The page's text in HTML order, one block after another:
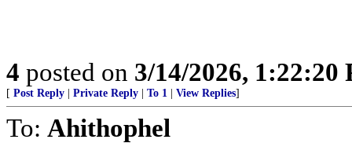
4 posted on 3/14/2026, 1:22:20
[ Post Reply Private Reply To 1 View Replies]
To: Ahithophel